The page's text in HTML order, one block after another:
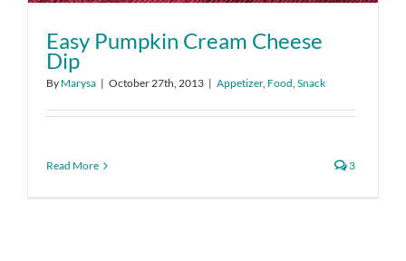
Easy Pumpkin Cream Cheese
Dip
By Marysa | October 27th, 2013 | Appetizer, Food, Snack
Read More 3